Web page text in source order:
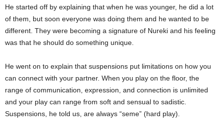
He started off by explaining that when he was younger, he did a lot
of them, but soon everyone was doing them and he wanted to be
different. They were becoming a signature of Nureki and his feeling
was that he should do something unique.
He went on to explain that suspensions put limitations on how you
can connect with your partner. When you play on the floor, the
range of communication, expression, and connection is unlimited
and your play can range from soft and sensual to sadistic.
Suspensions, he told us, are always “seme” (hard play).